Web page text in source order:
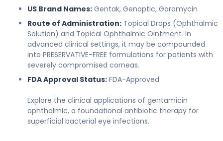
US Brand Names: Gentak, Genoptic, Garamycin
Route of Administration: Topical Drops (Ophthalmic
Solution) and Topical Ophthalmic Ointment. In
advanced clinical settings, it may be compounded
into PRESERVATIVE-FREE formulations for patients with
severely compromised corneas.
FDA Approval Status: FDA-Approved
Explore the clinical applications of gentamicin
ophthalmic, a foundational antibiotic therapy for
superficial bacterial eye infections.